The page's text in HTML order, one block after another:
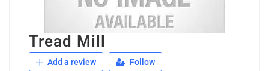
Tread Mill
Add a review Follow